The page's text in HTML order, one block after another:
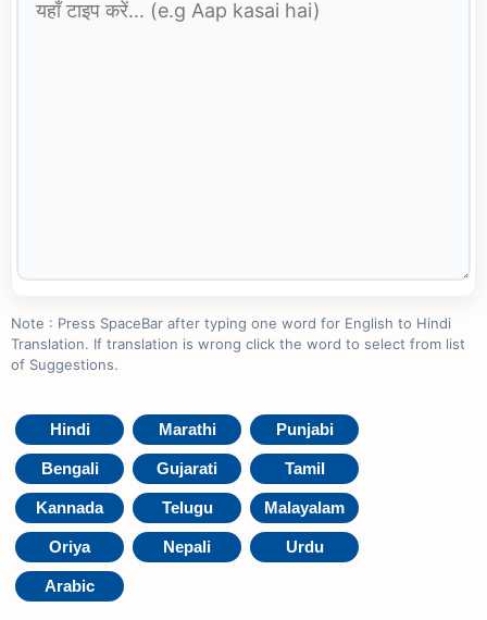
Note : Press SpaceBar after typing one word for English to Hindi
Translation. If translation is wrong click the word to select from list
of Suggestions.
Hindi Marathi Punjabi
Bengali Gujarati Tamil
Kannada Telugu Malayalam
Oriya Nepali Urdu
Arabic